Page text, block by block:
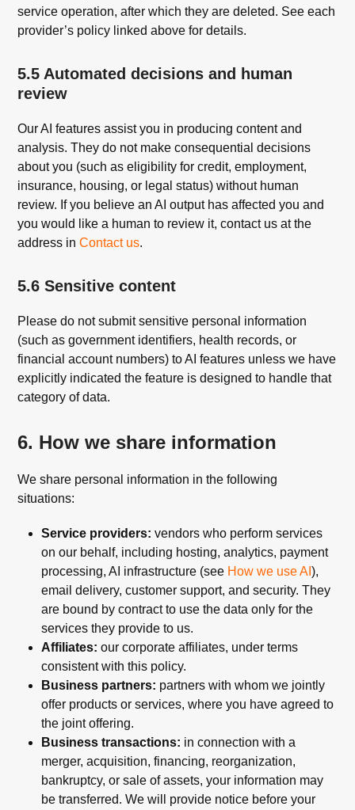
service operation, after which they are deleted. See each
provider’s policy linked above for details.
5.5 Automated decisions and human
review
Our AI features assist you in producing content and
analysis. They do not make consequential decisions
about you (such as eligibility for credit, employment,
insurance, housing, or legal status) without human
review. If you believe an AI output has affected you and
you would like a human to review it, contact us at the
address inContact us.
5.6 Sensitive content
Please do not submit sensitive personal information
(such as government identifiers, health records, or
financial account numbers) to AI features unless we have
explicitly indicated the feature is designed to handle that
category of data.
6. How we share information
We share personal information in the following
situations:
Service providers: vendors who perform services
on our behalf, including hosting, analytics, payment
processing, AI infrastructure (see How we use AI),
email delivery, customer support, and security. They
are bound by contract to use the data only for the
services they provide to us.
Affiliates: our corporate affiliates, under terms
consistent with this policy.
Business partners: partners with whom we jointly
offer products or services, where you have agreed to
the joint offering.
Business transactions: in connection with a
merger, acquisition, financing, reorganization,
bankruptcy, or sale of assets, your information may
be transferred. We will provide notice before your